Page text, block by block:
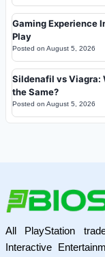
Gaming Experience
Play
Posted on August 5, 2026
Sildenafil vs Viagra:
the Same?
Posted on August 5, 2026
All PlayStation
Interactive